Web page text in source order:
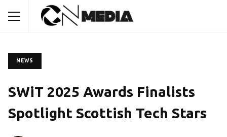
NEWS
SWiT 2025 Awards Finalists
Spotlight Scottish Tech Stars